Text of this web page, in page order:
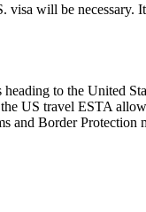
visa will be
to the United
US travel ESTA
and Border Protection